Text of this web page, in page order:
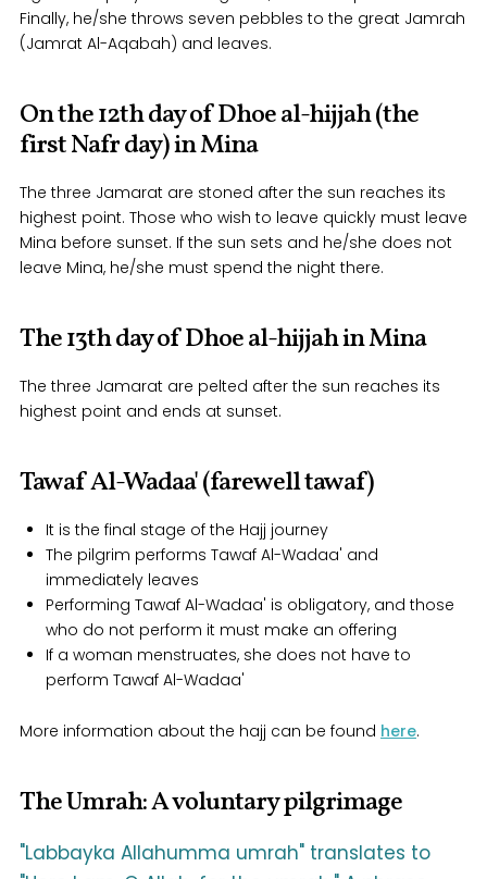
Finally, he/she throws seven pebbles to the great Jamrah
(Jamrat Al-Aqabah) and leaves.
On the 12th day of Dhoe al-hijjah (the
first Nafr day) in Mina
The three Jamarat are stoned after the sun reaches its
highest point. Those who wish to leave quickly must leave
Mina before sunset. If the sun sets and he/she does not
leave Mina, he/she must spend the night there.
The 13th day of Dhoe al-hijjah in Mina
The three Jamarat are pelted after the sun reaches its
highest point and ends at sunset.
Tawaf Al-Wadaa' (farewell tawaf)
It is the final stage of the Hajj journey
The pilgrim performs Tawaf Al-Wadaa' and
immediately leaves
Performing Tawaf Al-Wadaa' is obligatory, and those
who do not perform it must make an offering
If a woman menstruates, she does not have to
perform Tawaf Al-Wadaa'
More information about the hajj can be found here.
The Umrah: A voluntary pilgrimage
"Labbayka Allahumma umrah" translates to